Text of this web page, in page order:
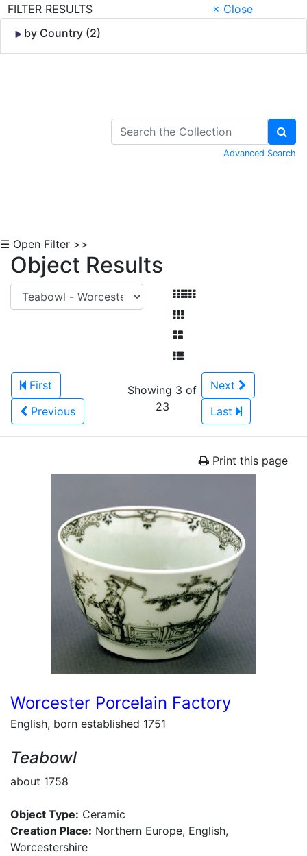
FILTER RESULTS
× Close
by Country (2)
Advanced Search
☰ Open Filter >>
Object Results
First
Previous
Showing 3 of
23
Next
Last
Print this page
Worcester Porcelain Factory
English, born established 1751
Teabowl
about 1758
Object Type: Ceramic
Creation Place: Northern Europe, English,
Worcestershire